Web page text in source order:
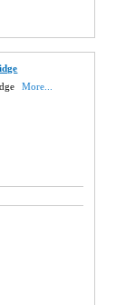
More...